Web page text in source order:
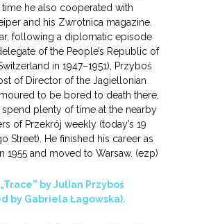
time he also cooperated with
and his Zwrotnica magazine.
following a diplomatic episode
of the People’s Republic of
in 1947–1951), Przyboś
of Director of the Jagiellonian
to be bored to death there,
spend plenty of time at the nearby
of Przekrój weekly (today’s 19
Street). He finished his career as
1955 and moved to Warsaw. (ezp)
by Julian Przyboś
by Gabriela Łagowska).